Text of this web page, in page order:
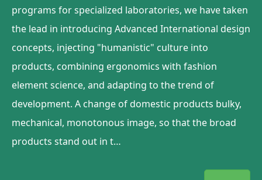
programs for specialized laboratories, we have taken
the lead in introducing Advanced International design
concepts, injecting "humanistic" culture into
products, combining ergonomics with fashion
element science, and adapting to the trend of
development. A change of domestic products bulky,
mechanical, monotonous image, so that the broad
products stand out in t…